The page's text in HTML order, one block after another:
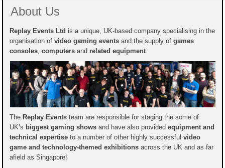
About Us
Replay Events Ltd is a unique, UK-based company specialising in the
organisation ofvideo gaming events and the supply ofgames
consoles,computersand related equipment.
The Replay Events team are responsible for staging the some of
UK’s biggest gaming shows and have also providedequipment and
technical expertise to a number of other highly successfulvideo
game and technology-themed exhibitionsacross the UK and as far
afield as Singapore!